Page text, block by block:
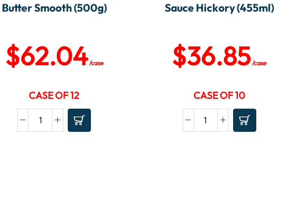
Butter Smooth (500g)
$62.04/case
CASE OF 12
Sauce Hickory (455ml)
$36.85/case
CASE OF 10